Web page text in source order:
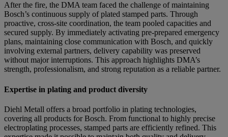
After the fire, the DMA team faced the challenge of maintaining
Bosch’s continuous supply of plated stamped parts. Through
proactive, cross-site coordination, the team pooled capacities and
secured supply. By immediately activating pre-prepared emergency
plans, maintaining close communication with Bosch, and quickly
involving external partners, delivery capability was preserved
without major interruptions. This approach highlights DMA’s
strength, professionalism, and strong reputation as a reliable partner.
Expertise in plating and product diversity
Diehl Metall offers a broad portfolio in plating technologies,
covering all products for Bosch. From functional to highly precise
electroplating processes, stamped parts are efficiently refined. This